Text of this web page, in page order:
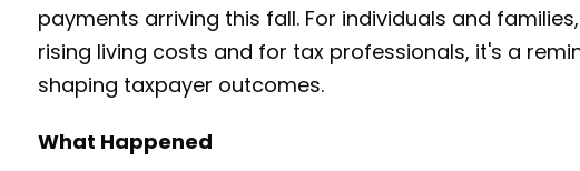
payments arriving this fall. For individuals and
rising living costs and for tax professionals, it's a
shaping taxpayer outcomes.
What Happened